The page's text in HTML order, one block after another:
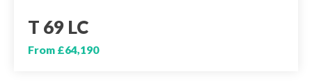
T 69 LC
From £64,190